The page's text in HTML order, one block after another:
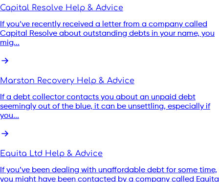
Capital Resolve Help & Advice
If you’ve recently received a letter from a company called
Capital Resolve about outstanding debts in your name, you
mig...
Marston Recovery Help & Advice
If a debt collector contacts you about an unpaid debt
seemingly out of the blue, it can be unsettling, especially if
you...
Equita Ltd Help & Advice
If you’ve been dealing with unaffordable debt for some time,
you might have been contacted by a company called Equita